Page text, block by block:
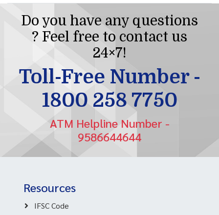
Do you have any questions
? Feel free to contact us
24×7!
Toll-Free Number -
1800 258 7750
ATM Helpline Number -
9586644644
Resources
IFSC Code